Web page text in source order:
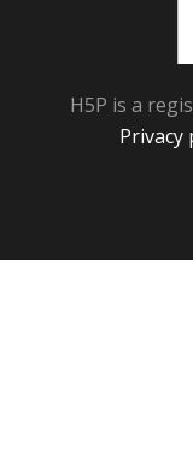
H5P is a
Privacy